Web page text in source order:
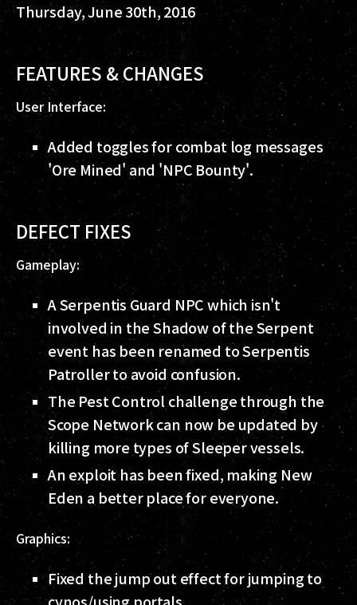
Thursday, June 30th, 2016
FEATURES & CHANGES
User Interface:
Added toggles for combat log messages
'Ore Mined' and 'NPC Bounty'.
DEFECT FIXES
Gameplay:
A Serpentis Guard NPC which isn't
involved in the Shadow of the Serpent
event has been renamed to Serpentis
Patroller to avoid confusion.
The Pest Control challenge through the
Scope Network can now be updated by
killing more types of Sleeper vessels.
An exploit has been fixed, making New
Eden a better place for everyone.
Graphics:
Fixed the jump out effect for jumping to